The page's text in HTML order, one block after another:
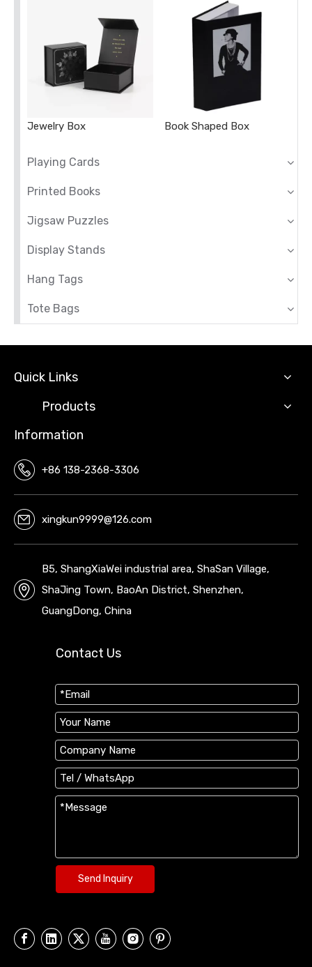
Jewelry Box Book Shaped Box
Playing Cards
Printed Books
Jigsaw Puzzles
Display Stands
Hang Tags
Tote Bags
Quick Links
Products
Information
+86 138-2368-3306
xingkun9999@126.com
B5, ShangXiaWei industrial area, ShaSan Village,
ShaJing Town, BaoAn District, Shenzhen,
GuangDong, China
Contact Us
Send Inquiry